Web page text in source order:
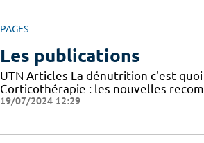
PAGES
Les publications
UTN Articles La dénutrition c'est
Corticothérapie : les nouvelles
19/07/2024 12:29